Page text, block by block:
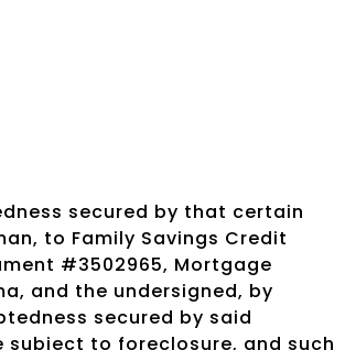
secured by that certain
to Family Savings Credit
#3502965, Mortgage
and the undersigned, by
secured by said
to foreclosure, and such